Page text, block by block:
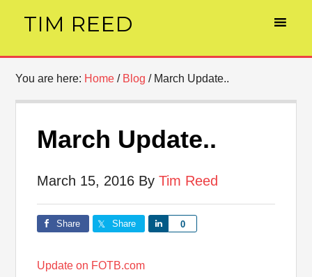
TIM REED
You are here: Home / Blog /March Update..
March Update..
March 15, 2016 ByTim Reed
Share Share 0
Share
Update on FOTB.com